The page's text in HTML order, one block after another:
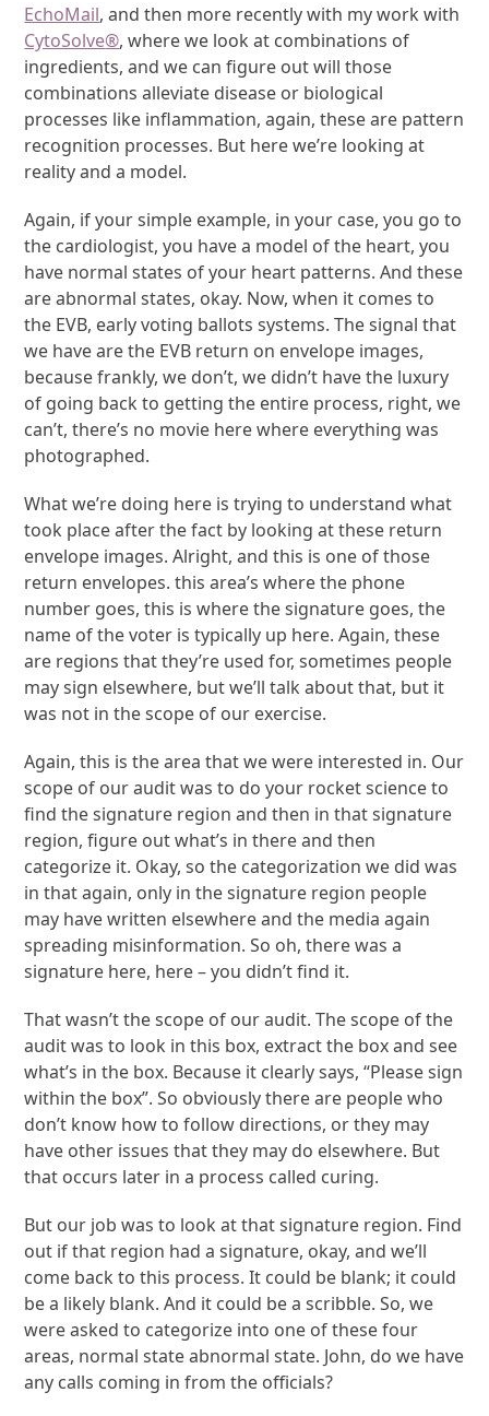
EchoMail, and then more recently with my work with
CytoSolve®, where we look at combinations of
ingredients, and we can figure out will those
combinations alleviate disease or biological
processes like inflammation, again, these are pattern
recognition processes. But here we’re looking at
reality and a model.
Again, if your simple example, in your case, you go to
the cardiologist, you have a model of the heart, you
have normal states of your heart patterns. And these
are abnormal states, okay. Now, when it comes to
the EVB, early voting ballots systems. The signal that
we have are the EVB return on envelope images,
because frankly, we don’t, we didn’t have the luxury
of going back to getting the entire process, right, we
can’t, there’s no movie here where everything was
photographed.
What we’re doing here is trying to understand what
took place after the fact by looking at these return
envelope images. Alright, and this is one of those
return envelopes. this area’s where the phone
number goes, this is where the signature goes, the
name of the voter is typically up here. Again, these
are regions that they’re used for, sometimes people
may sign elsewhere, but we’ll talk about that, but it
was not in the scope of our exercise.
Again, this is the area that we were interested in. Our
scope of our audit was to do your rocket science to
find the signature region and then in that signature
region, figure out what’s in there and then
categorize it. Okay, so the categorization we did was
in that again, only in the signature region people
may have written elsewhere and the media again
spreading misinformation. So oh, there was a
signature here, here – you didn’t find it.
That wasn’t the scope of our audit. The scope of the
audit was to look in this box, extract the box and see
what’s in the box. Because it clearly says, “Please sign
within the box”. So obviously there are people who
don’t know how to follow directions, or they may
have other issues that they may do elsewhere. But
that occurs later in a process called curing.
But our job was to look at that signature region. Find
out if that region had a signature, okay, and we’ll
come back to this process. It could be blank; it could
be a likely blank. And it could be a scribble. So, we
were asked to categorize into one of these four
areas, normal state abnormal state. John, do we have
any calls coming in from the officials?